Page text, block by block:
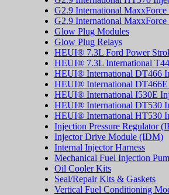
G2.9 International MaxxForce
G2.9 International MaxxForce
Glow Plug Modules
Glow Plug Relays
HEUI® 7.3L Ford Power
HEUI® 7.3L International
HEUI® International DT466
HEUI® International DT466E
HEUI® International I530E
HEUI® International DT530
HEUI® International HT530
Injection Pressure Regulator
Injector Drive Module (IDM)
Internal Injector Harness
Mechanical Fuel Injection
Oil Cooler Kits
Seal/Repair Kits & Gaskets
Vertical Fuel Conditioning